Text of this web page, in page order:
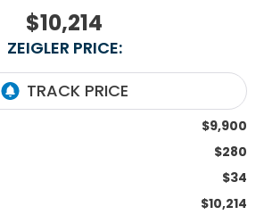
$10,214
ZEIGLER PRICE:
$9,900
$280
$34
$10,214